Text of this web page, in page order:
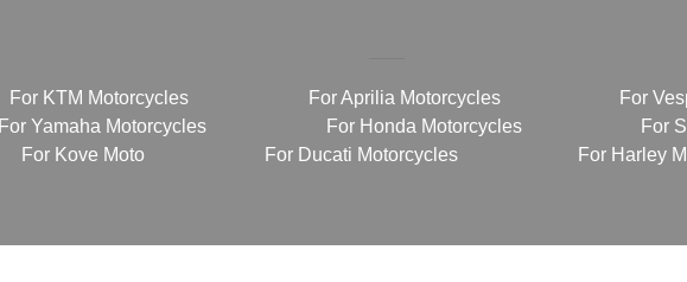
For KTM Motorcycles For Aprilia Motorcycles For
For Yamaha Motorcycles For Honda Motorcycles For
For Kove Moto For Ducati Motorcycles For Harley